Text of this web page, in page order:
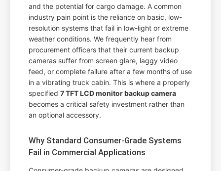
and the potential for cargo damage. A common
industry pain point is the reliance on basic, low-
resolution systems that fail in low-light or extreme
weather conditions. We frequently hear from
procurement officers that their current backup
cameras suffer from screen glare, laggy video
feed, or complete failure after a few months of use
in a vibrating truck cabin. This is where a properly
specified7 TFT LCD monitor backup camera
becomes a critical safety investment rather than
an optional accessory.
Why Standard Consumer-Grade Systems
Fail in Commercial Applications